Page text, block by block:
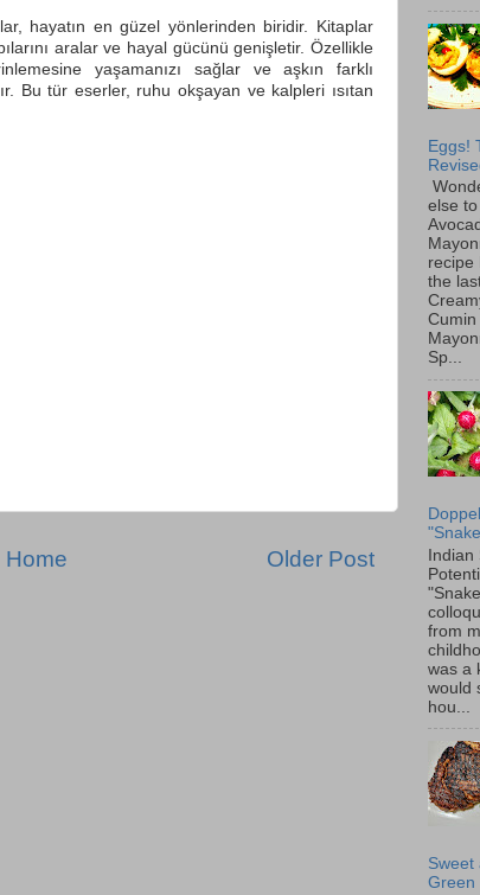
hayatın en güzel yönlerinden biridir. Kitaplar
aralar ve hayal gücünü genişletir. Özellikle
yaşamanızı sağlar ve aşkın farklı
Bu tür eserler, ruhu okşayan ve kalpleri ısıtan
Older Post
Home
Eggs!
else
recipe
the
Cumin
Sp...
from
was a
would
hou...
Sweet
Green